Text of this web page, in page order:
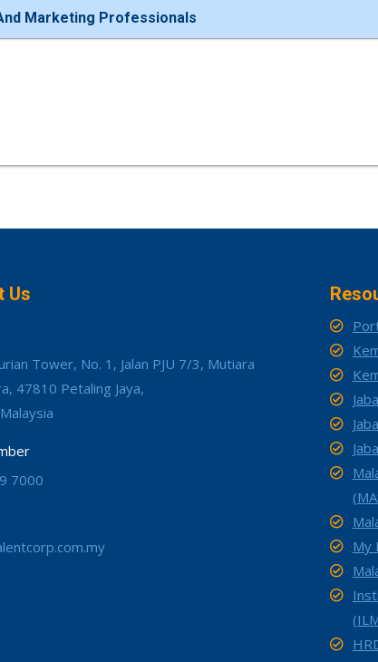
Marketing Professionals
Us
Tower, No. 1, Jalan PJU 7/3, Mutiara
47810 Petaling Jaya,
7000
My